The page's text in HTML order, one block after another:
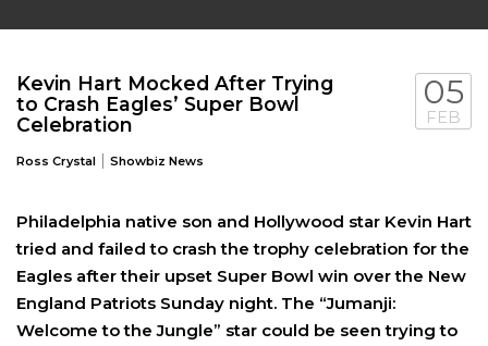
Kevin Hart Mocked After Trying
to Crash Eagles’ Super Bowl
Celebration
Ross Crystal | Showbiz News
05
FEB
Philadelphia native son and Hollywood star Kevin Hart
tried and failed to crash the trophy celebration for the
Eagles after their upset Super Bowl win over the New
England Patriots Sunday night. The “Jumanji:
Welcome to the Jungle” star could be seen trying to